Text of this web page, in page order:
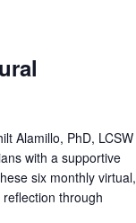
Alamillo, PhD, LCSW
with a supportive
six monthly virtual,
through